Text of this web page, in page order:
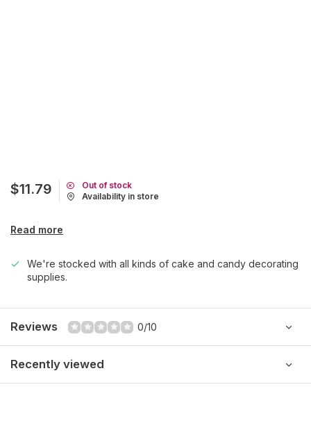
$11.79
Out of stock
Availability in store
Read more
We're stocked with all kinds of cake and candy decorating
supplies.
Reviews 0/10
Recently viewed